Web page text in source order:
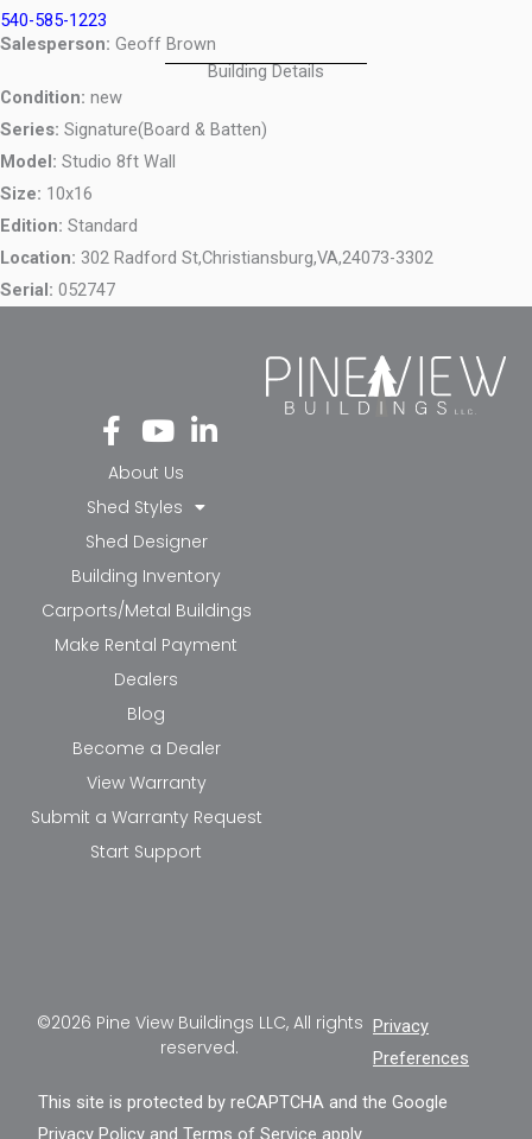
540-585-1223
Salesperson: Geoff Brown
Building Details
Condition: new
Series: Signature(Board & Batten)
Model: Studio 8ft Wall
Size: 10x16
Edition: Standard
Location: 302 Radford St,Christiansburg,VA,24073-3302
Serial: 052747
Fa
ce
bo
ok
-f
Yo
ut
ub
e
Li
nk
in-
in
About Us
Shed Styles
Shed Designer
Building Inventory
Carports/Metal Buildings
Make Rental Payment
Dealers
Blog
Become a Dealer
View Warranty
Submit a Warranty Request
Start Support
©2026 Pine View Buildings LLC, All rights
reserved.
Privacy
Preferences
This site is protected by reCAPTCHA and the Google
Privacy Policy andTerms of Service apply.